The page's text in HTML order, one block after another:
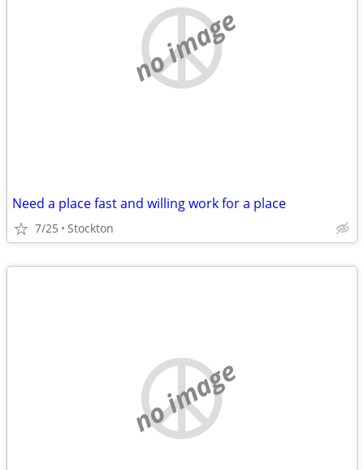
no image
Need a place fast and willing work for a place
7/25 Stockton
no image